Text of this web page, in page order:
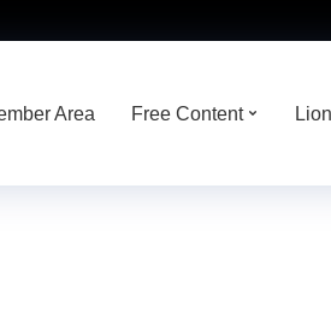
Area Free Content